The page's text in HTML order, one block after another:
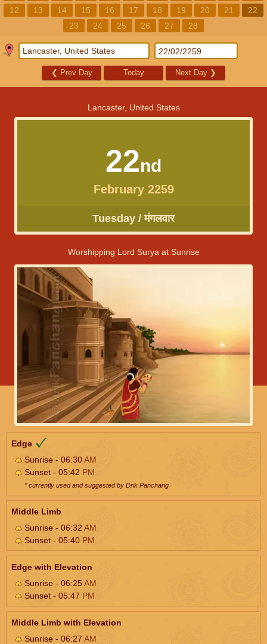
12
13 14 15 16 17 18 19 20 21
22
23
24 25 26 27 28
❮ Prev Day Today Next Day ❯
Lancaster, United States
22nd
February 2259
Tuesday / मंगलवार
Worshipping Lord Surya at Sunrise
Edge
Sunrise - 06:30AM
Sunset - 05:42 PM
* currently used and suggested by Drik Panchang
Middle Limb
Sunrise - 06:32 AM
Sunset - 05:40 PM
Edge with Elevation
Sunrise - 06:25AM
Sunset - 05:47 PM
Middle Limb with Elevation
Sunrise - 06:27 AM